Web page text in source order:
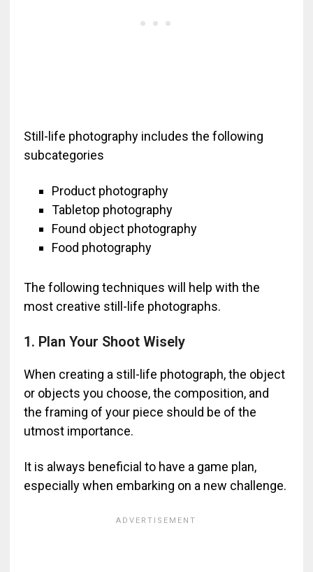
Still-life photography includes the following
subcategories
Product photography
Tabletop photography
Found object photography
Food photography
The following techniques will help with the
most creative still-life photographs.
1. Plan Your Shoot Wisely
When creating a still-life photograph, the object
or objects you choose, the composition, and
the framing of your piece should be of the
utmost importance.
It is always beneficial to have a game plan,
especially when embarking on a new challenge.